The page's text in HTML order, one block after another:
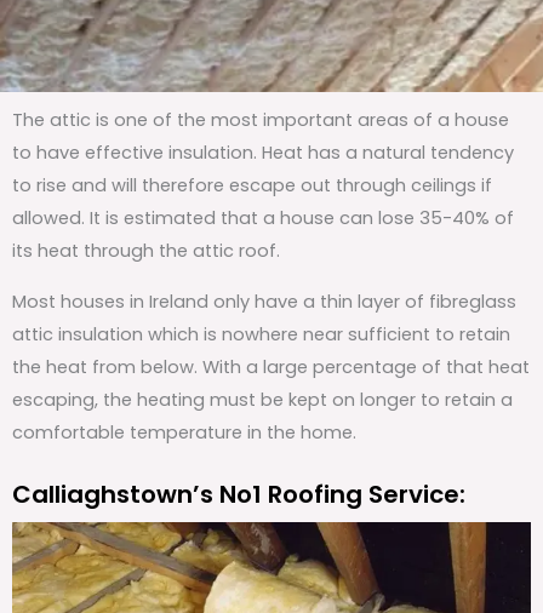
The attic is one of the most important areas of a house
to have effective insulation. Heat has a natural tendency
to rise and will therefore escape out through ceilings if
allowed. It is estimated that a house can lose 35-40% of
its heat through the attic roof.
Most houses in Ireland only have a thin layer of fibreglass
attic insulation which is nowhere near sufficient to retain
the heat from below. With a large percentage of that heat
escaping, the heating must be kept on longer to retain a
comfortable temperature in the home.
Calliaghstown’s No1 Roofing Service: